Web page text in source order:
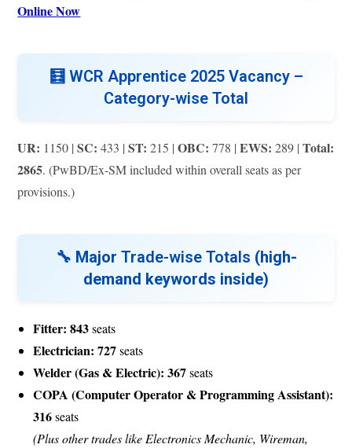
Online Now
🧮 WCR Apprentice 2025 Vacancy –
Category-wise Total
UR: 1150 |SC: 433 |ST: 215 |OBC: 778 |EWS: 289 |Total:
2865. (PwBD/Ex-SM included within overall seats as per
provisions.)
🔧 Major Trade-wise Totals (high-
demand keywords inside)
Fitter: 843seats
Electrician: 727seats
Welder (Gas & Electric): 367seats
COPA (Computer Operator & Programming Assistant):
316seats
(Plus other trades like Electronics Mechanic, Wireman,